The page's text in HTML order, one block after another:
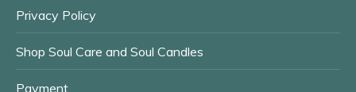
Privacy Policy
Shop Soul Care and Soul Candles
Payment